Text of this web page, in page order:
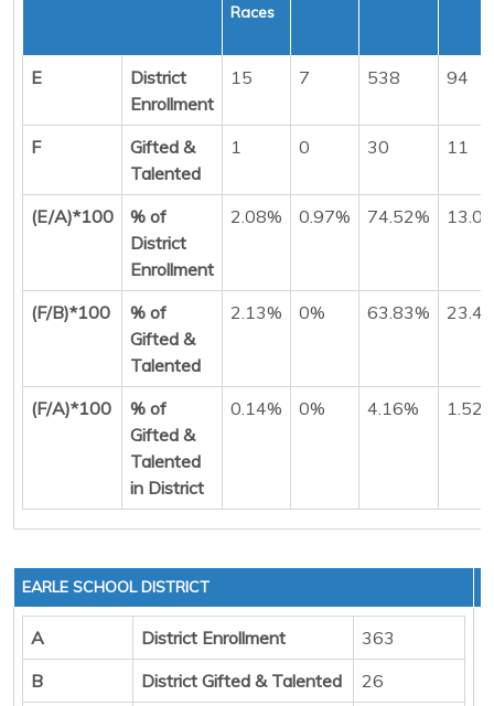
Races
E
District
Enrollment
15 7 538 94
F
Gifted &
Talented
1 0 30 11
(E/A)*100
% of
District
Enrollment
2.08% 0.97% 74.52%
(F/B)*100
% of
Gifted &
Talented
2.13% 0% 63.83%
(F/A)*100
% of
Gifted &
Talented
in District
0.14% 0% 4.16%
EARLE SCHOOL DISTRICT
A District Enrollment
363
B
District Gifted & Talented
26